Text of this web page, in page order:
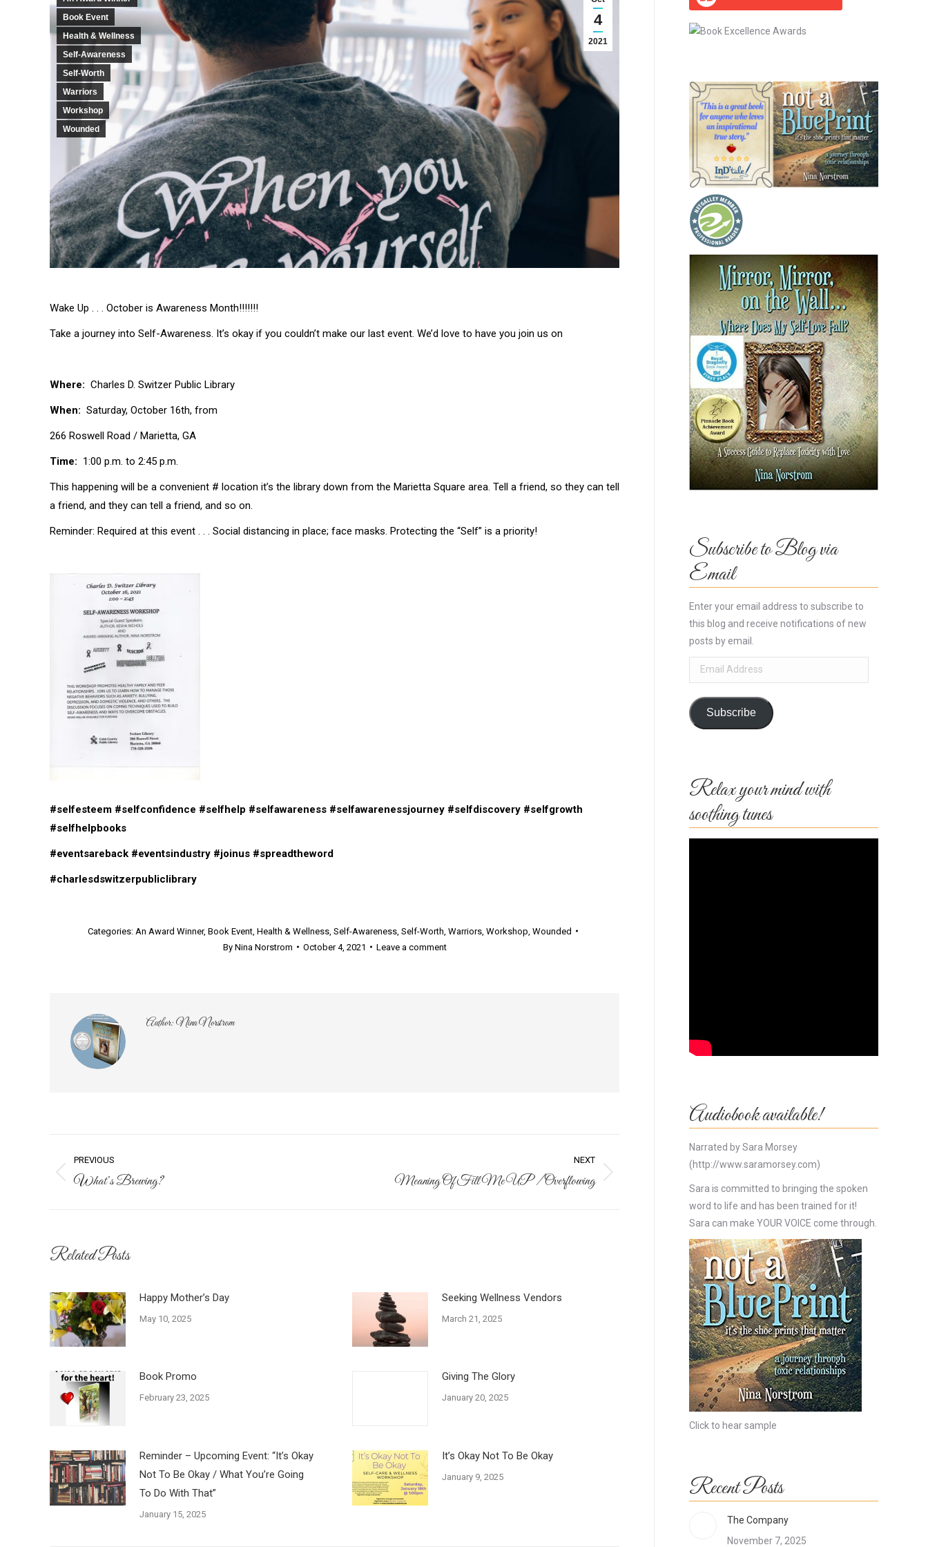
4
2021
Book Event
Health & Wellness
Self-Awareness
Self-Worth
Warriors
Workshop
Wounded
Wake Up . . . October is Awareness Month!!!!!!!
Take a journey into Self-Awareness. It’s okay if you couldn’t make our last event. We’d love to have you join us on
Where: Charles D. Switzer Public Library
When: Saturday, October 16th, from
266 Roswell Road / Marietta, GA
Time: 1:00 p.m. to 2:45 p.m.
This happening will be a convenient # location it’s the library down from the Marietta Square area. Tell a friend, so they can tell
a friend, and they can tell a friend, and so on.
Reminder: Required at this event . . . Social distancing in place; face masks. Protecting the “Self” is a priority!
#selfesteem #selfconfidence #selfhelp #selfawareness #selfawarenessjourney #selfdiscovery #selfgrowth
#selfhelpbooks
#eventsareback #eventsindustry #joinus #spreadtheword
#charlesdswitzerpubliclibrary
Categories: An Award Winner, Book Event, Health & Wellness, Self-Awareness, Self-Worth Warriors, Workshop Wounded
By Nina Norstrom October 4, 2021 Leave a comment
Author:Nina Norstrom
Post
navigation
PREVIOUS
Previous
What’s Brewing?
NEXT
Meaning Of Fill Me UP / Overflowing
Related Posts
Happy Mother’s Day
May 10, 2025
Seeking Wellness Vendors
March 21, 2025
Book Promo
February 23, 2025
Giving The Glory
January 20, 2025
Reminder – Upcoming Event: “It’s Okay
Not To Be Okay / What You’re Going
To Do With That”
January 15, 2025
It’s Okay Not To Be Okay
January 9, 2025
Subscribe to Blog via
Email
Enter your email address to subscribe to
this blog and receive notifications of new
posts by email.
Email
Address
Subscribe
Relax your mind with
soothing tunes
Audiobook available!
Narrated by Sara Morsey
(http://www.saramorsey.com)
Sara is committed to bringing the spoken
word to life and has been trained for it!
Sara can make YOUR VOICE come through.
Click to hear sample
Recent Posts
The Company
November 7, 2025